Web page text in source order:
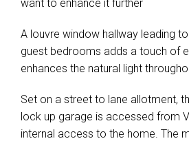
want to enhance it further
A louvre window hallway leading
guest bedrooms adds a touch of
enhances the natural light
Set on a street to lane allotment,
lock up garage is accessed from
internal access to the home. The